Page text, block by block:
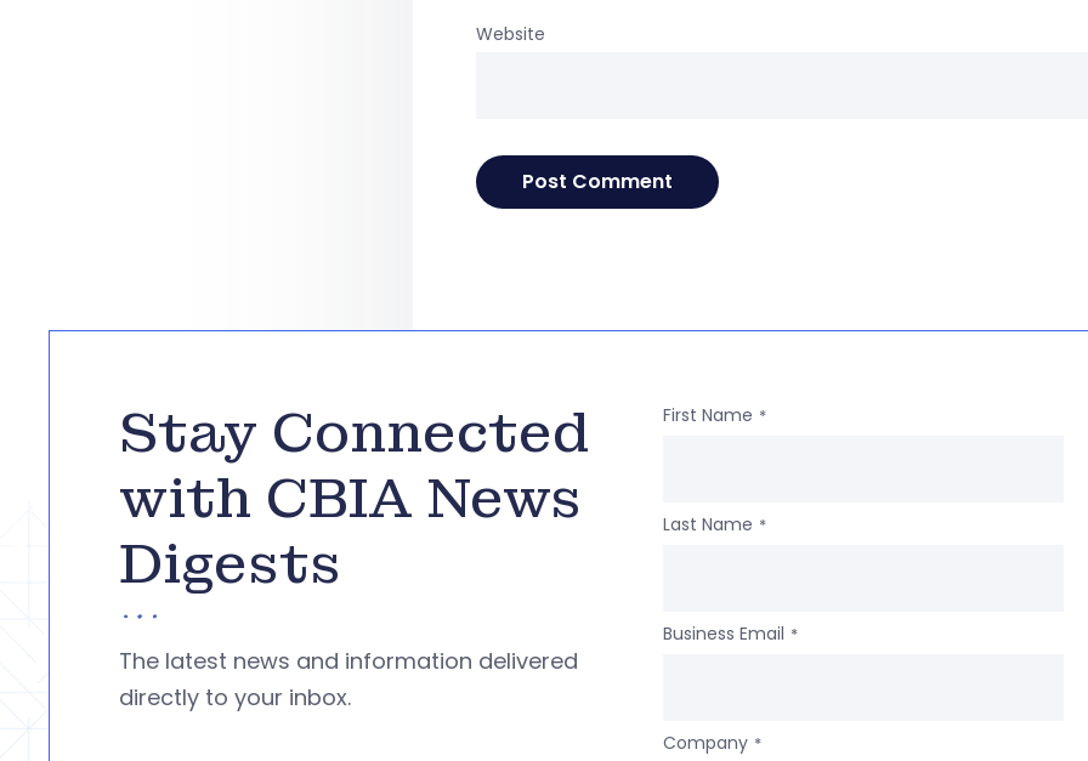
Website
Stay Connected
with CBIA News
Digests
The latest news and information delivered
directly to your inbox.
First Name *
Last Name *
Business Email *
Company *